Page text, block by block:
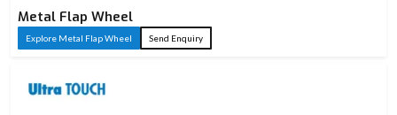
Metal Flap Wheel
Explore Metal Flap Wheel Send Enquiry